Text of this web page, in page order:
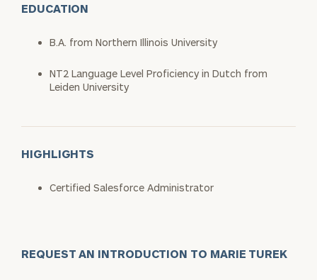
EDUCATION
B.A. from Northern Illinois University
NT2 Language Level Proficiency in Dutch from
Leiden University
HIGHLIGHTS
Certified Salesforce Administrator
REQUEST AN INTRODUCTION TO MARIE TUREK